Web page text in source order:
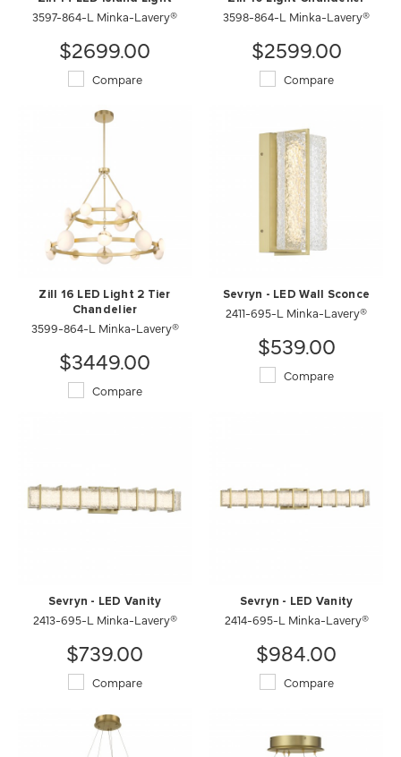
3597-864-L Minka-Lavery®
$2699.00
Compare
3598-864-L Minka-Lavery®
$2599.00
Compare
Zill 16 LED Light 2 Tier
Chandelier
3599-864-L Minka-Lavery®
$3449.00
Compare
Sevryn - LED Wall Sconce
2411-695-L Minka-Lavery®
$539.00
Compare
Sevryn - LED Vanity
2413-695-L Minka-Lavery®
$739.00
Compare
Sevryn - LED Vanity
2414-695-L Minka-Lavery®
$984.00
Compare